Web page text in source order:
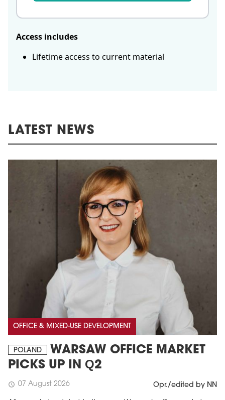
Access includes
Lifetime access to current material
LATEST NEWS
OFFICE & MIXED-USE DEVELOPMENT
POLAND
WARSAW OFFICE MARKET
PICKS UP IN Q2
schedule 07 August 2026 Opr./edited by NN